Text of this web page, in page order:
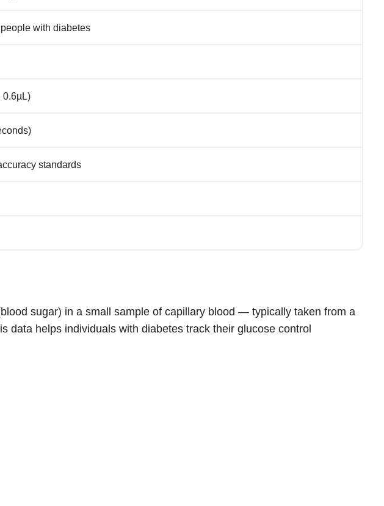
with diabetes
0.6µL)
standards
sugar) in a small sample of capillary blood — typically taken from a
helps individuals with diabetes track their glucose control